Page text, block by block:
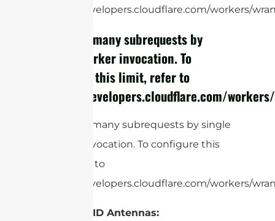
https://developers.cloudflare.com/workers/
cURL Too many subrequests by
single Worker invocation. To
configure this limit, refer to
https://developers.cloudflare.com/
cURL Too many subrequests by single
Worker invocation. To configure this
limit, refer to
https://developers.cloudflare.com/workers/
Indoor RFID Antennas: